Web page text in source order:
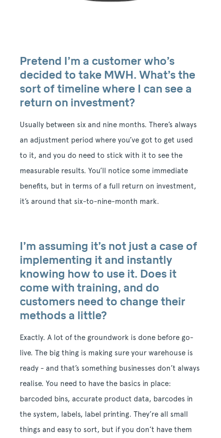
Pretend I’m a customer who’s
decided to take MWH. What’s the
sort of timeline where I can see a
return on investment?
Usually between six and nine months. There’s always
an adjustment period where you’ve got to get used
to it, and you do need to stick with it to see the
measurable results. You’ll notice some immediate
benefits, but in terms of a full return on investment,
it’s around that six-to-nine-month mark.
I’m assuming it’s not just a case of
implementing it and instantly
knowing how to use it. Does it
come with training, and do
customers need to change their
methods a little?
Exactly. A lot of the groundwork is done before go-
live. The big thing is making sure your warehouse is
ready - and that’s something businesses don’t always
realise. You need to have the basics in place:
barcoded bins, accurate product data, barcodes in
the system, labels, label printing. They’re all small
things and easy to sort, but if you don’t have them